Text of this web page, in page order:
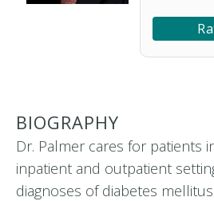
BIOGRAPHY
Dr. Palmer cares for patients
inpatient and outpatient
diagnoses of diabetes